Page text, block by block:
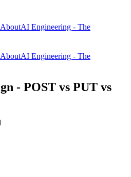
AboutAI Engineering - The
AboutAI Engineering - The
- POST vs PUT vs